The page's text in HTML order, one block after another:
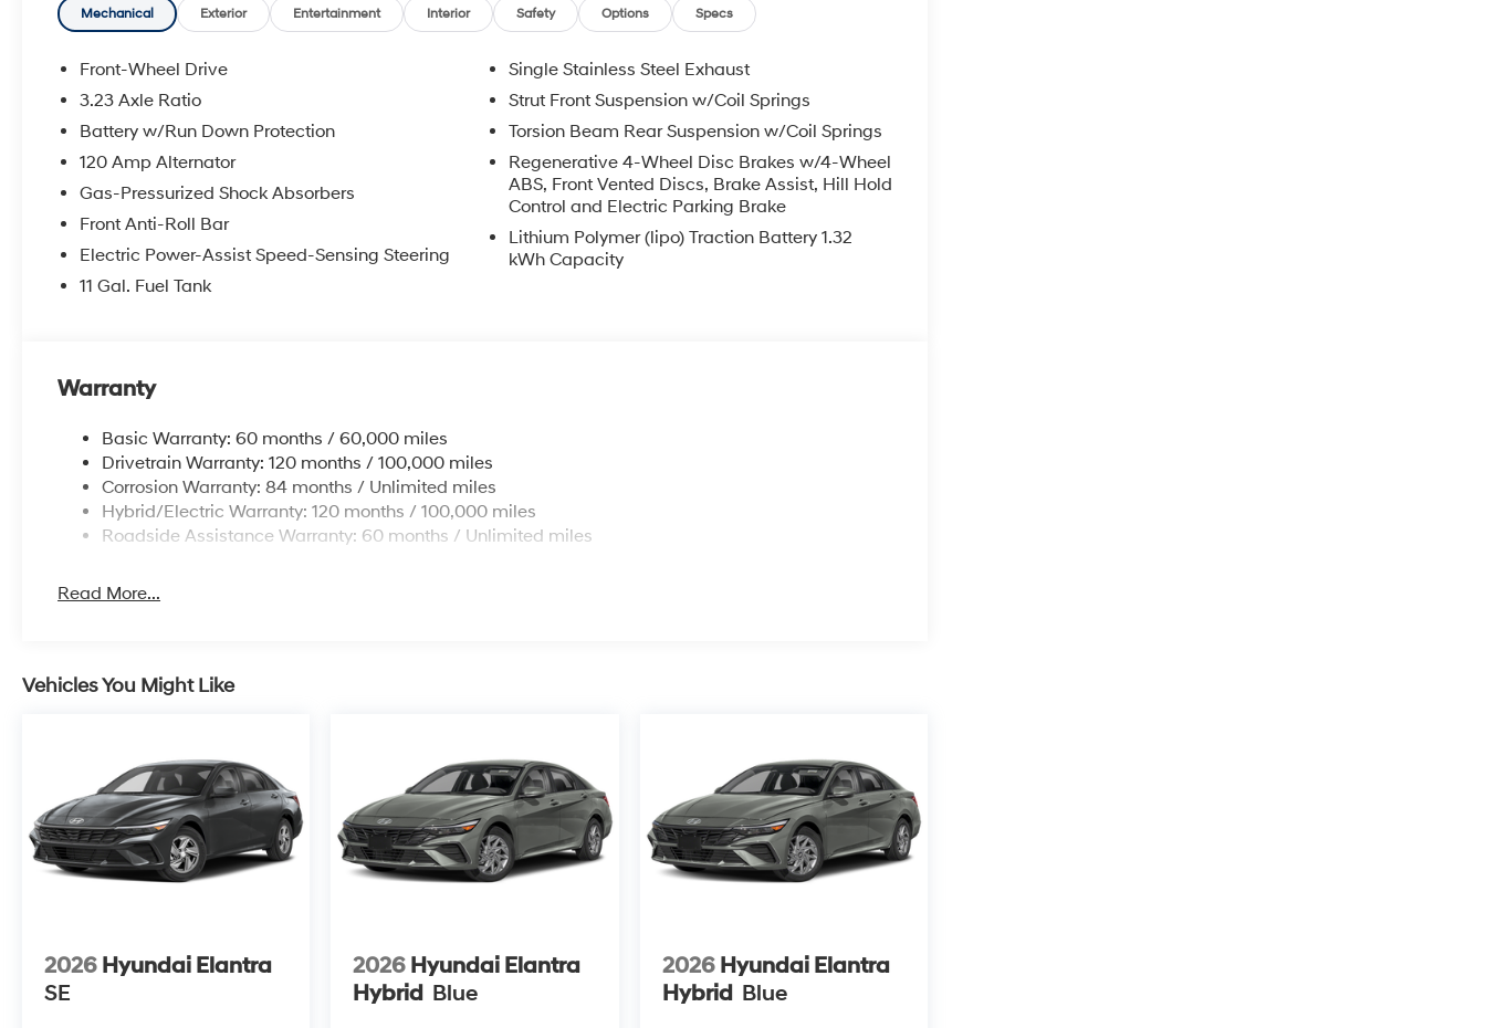
Mechanical Exterior Entertainment Interior Safety Options Specs
Front-Wheel Drive
3.23 Axle Ratio
Battery w/Run Down Protection
120 Amp Alternator
Gas-Pressurized Shock Absorbers
Front Anti-Roll Bar
Electric Power-Assist Speed-Sensing Steering
11 Gal. Fuel Tank
Single Stainless Steel Exhaust
Strut Front Suspension w/Coil Springs
Torsion Beam Rear Suspension w/Coil Springs
Regenerative 4-Wheel Disc Brakes w/4-Wheel
ABS, Front Vented Discs, Brake Assist, Hill Hold
Control and Electric Parking Brake
Lithium Polymer (lipo) Traction Battery 1.32
kWh Capacity
Warranty
Basic Warranty: 60 months / 60,000 miles
Drivetrain Warranty: 120 months / 100,000 miles
Corrosion Warranty: 84 months / Unlimited miles
Hybrid/Electric Warranty: 120 months / 100,000 miles
Roadside Assistance Warranty: 60 months / Unlimited miles
Read More...
Vehicles You Might Like
2026 Hyundai Elantra
SE
2026 Hyundai Elantra
Hybrid Blue
2026 Hyundai Elantra
Hybrid Blue